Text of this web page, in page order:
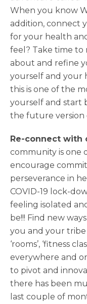
When you know
addition, connect
for your health
feel? Take time to
about and refine
yourself and your
this is one of the
yourself and start
the future version
Re-connect with
community is one
encourage
perseverance in
COVID-19 lock-
feeling isolated
be!!! Find new
you and your tribe
‘rooms’, ‘fitness
everywhere and
to pivot and
there has been
last couple of